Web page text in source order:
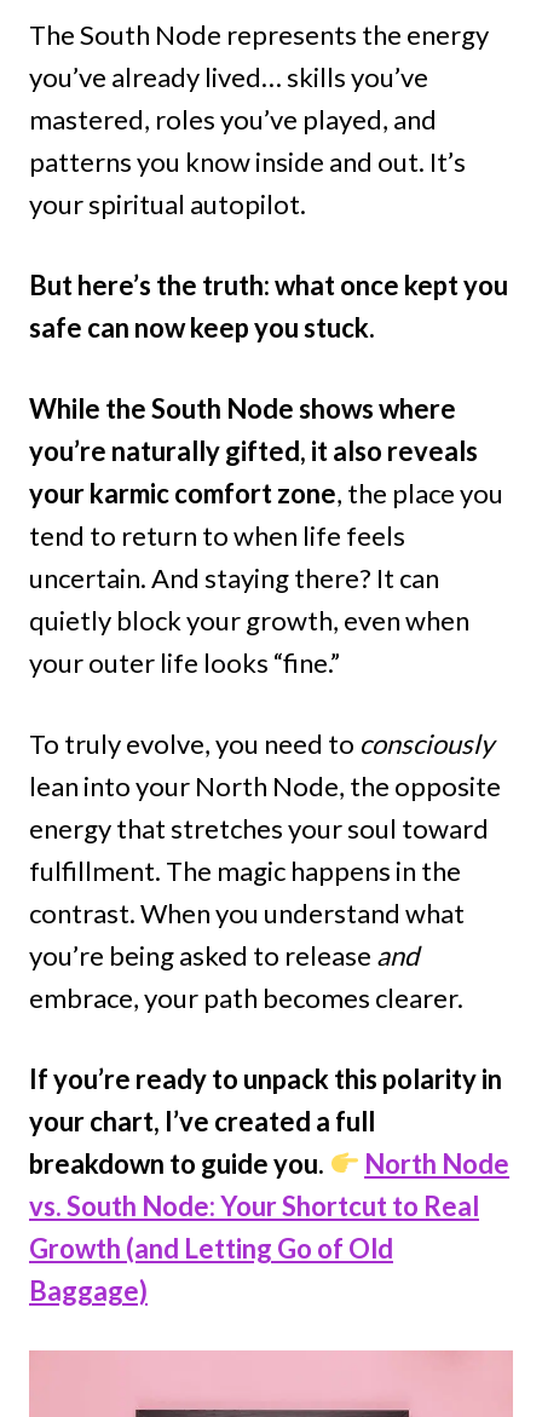
The South Node represents the energy
you’ve already lived… skills you’ve
mastered, roles you’ve played, and
patterns you know inside and out. It’s
your spiritual autopilot.
But here’s the truth: what once kept you
safe can now keep you stuck.
While the South Node shows where
you’re naturally gifted, it also reveals
your karmic comfort zone, the place you
tend to return to when life feels
uncertain. And staying there? It can
quietly block your growth, even when
your outer life looks “fine.”
To truly evolve, you need to consciously
lean into your North Node, the opposite
energy that stretches your soul toward
fulfillment. The magic happens in the
contrast. When you understand what
you’re being asked to release and
embrace, your path becomes clearer.
If you’re ready to unpack this polarity in
your chart, I’ve created a full
breakdown to guide you.
North Node
vs. South Node: Your Shortcut to Real
Growth (and Letting Go of Old
Baggage)